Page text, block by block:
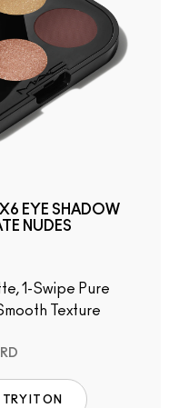
EYE SHADOW
NUDES
Texture
TRY IT ON